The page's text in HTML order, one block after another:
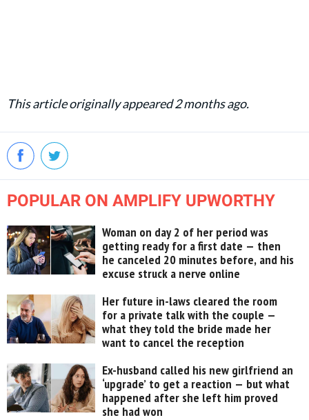
This article originally appeared 2 months ago.
POPULAR ON AMPLIFY UPWORTHY
Woman on day 2 of her period was
getting ready for a first date — then
he canceled 20 minutes before, and his
excuse struck a nerve online
Her future in-laws cleared the room
for a private talk with the couple —
what they told the bride made her
want to cancel the reception
Ex-husband called his new girlfriend an
‘upgrade’ to get a reaction — but what
happened after she left him proved
she had won